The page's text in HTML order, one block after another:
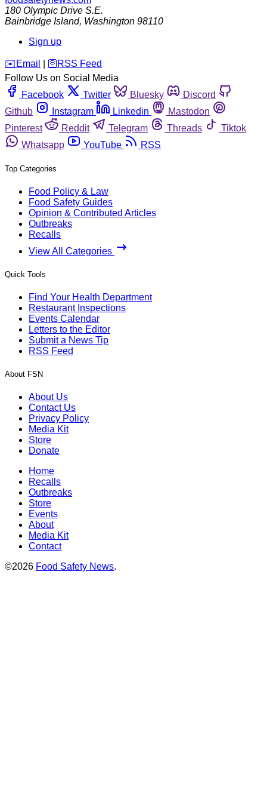
180 Olympic Drive S.E.
Bainbridge Island, Washington 98110
Sign up
️✉️ Email 🛜 RSS Feed
Follow Us on Social Media
Facebook
Twitter Bluesky
Discord
Github
Instagram Linkedin
Mastodon
Pinterest
Reddit Telegram Threads
Tiktok
Whatsapp
YouTube RSS
Top Categories
Food Policy & Law
Food Safety Guides
Opinion & Contributed Articles
Outbreaks
Recalls
View All Categories
Quick Tools
Find Your Health Department
Restaurant Inspections
Events Calendar
Letters to the Editor
Submit a News Tip
RSS Feed
About FSN
About Us
Contact Us
Privacy Policy
Media Kit
Store
Donate
Home
Recalls
Outbreaks
Store
Events
About
Media Kit
Contact
©2026 Food Safety News.